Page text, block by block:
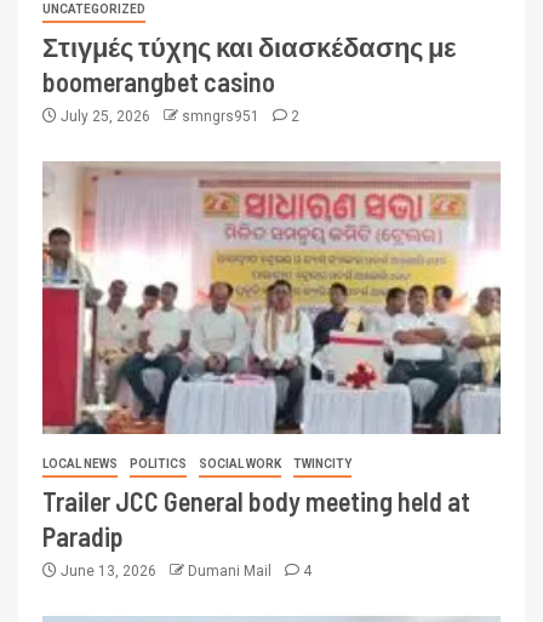
UNCATEGORIZED
Στιγμές τύχης και διασκέδασης με
boomerangbet casino
July 25, 2026 smngrs951 2
LOCAL NEWS POLITICS SOCIAL WORK TWINCITY
Trailer JCC General body meeting held at
Paradip
June 13, 2026 Dumani Mail 4